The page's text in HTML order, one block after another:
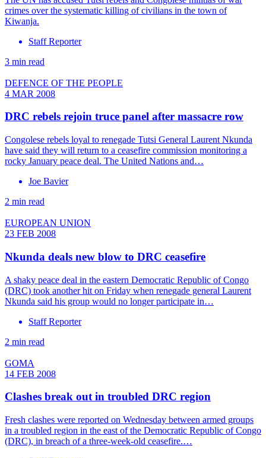
crimes over the systematic killing of civilians in the town of
Kiwanja.
Staff Reporter
3 min read
DEFENCE OF THE PEOPLE
4 MAR 2008
DRC rebels rejoin truce panel after massacre row
Congolese rebels loyal to renegade Tutsi General Laurent Nkunda
have said they will return to a ceasefire commission monitoring a
rocky January peace deal. The United Nations and…
Joe Bavier
2 min read
EUROPEAN UNION
23 FEB 2008
Nkunda deals new blow to DRC ceasefire
A shaky peace deal in the eastern Democratic Republic of Congo
(DRC) took another hit on Friday when renegade general Laurent
Nkunda said his group would no longer participate in…
Staff Reporter
2 min read
GOMA
14 FEB 2008
Clashes break out in troubled DRC region
Fresh clashes were reported on Wednesday between armed groups
in a troubled region in the east of the Democratic Republic of Congo
(DRC), in breach of a three-week-old ceasefire.…